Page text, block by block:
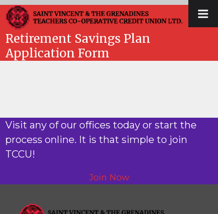
Skip
to
content
Open
mobile
menu
Close
mobile
menu
Retirement Savings Plan
Application Form
Visit any of our offices today or start the
process online. It is that simple to join
TCCU!
Join Now